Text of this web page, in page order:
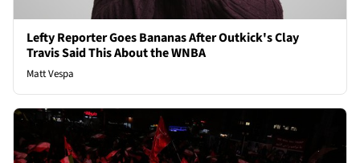
Lefty Reporter Goes Bananas After Outkick's Clay
Travis Said This About the WNBA
Matt Vespa